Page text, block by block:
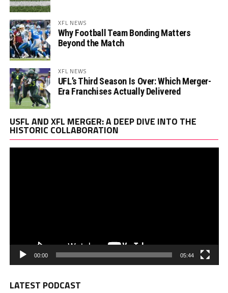
XFL NEWS
Why Football Team Bonding Matters
Beyond the Match
XFL NEWS
UFL’s Third Season Is Over: Which Merger-
Era Franchises Actually Delivered
USFL AND XFL MERGER: A DEEP DIVE INTO THE
HISTORIC COLLABORATION
00:00 05:44
LATEST PODCAST